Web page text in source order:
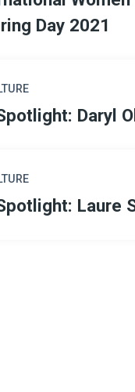
Day 2021
Daryl
Laure